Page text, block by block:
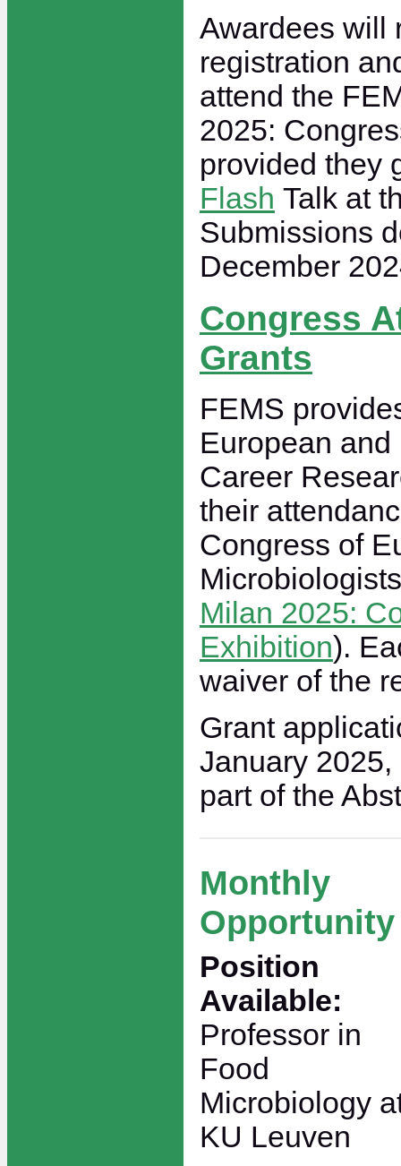
Awardees will
registration
attend the
2025:
provided they
Flash Talk at
Submissions
December
Congress
Grants
FEMS
European
Career
their
Congress of
Milan 2025:
Exhibition).
waiver of the
Grant
January
part of the
Monthly
Opportunity
Position
Available:
Professor in
Food
Microbiology
KU Leuven